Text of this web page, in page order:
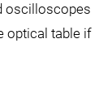
oscilloscopes
optical table if